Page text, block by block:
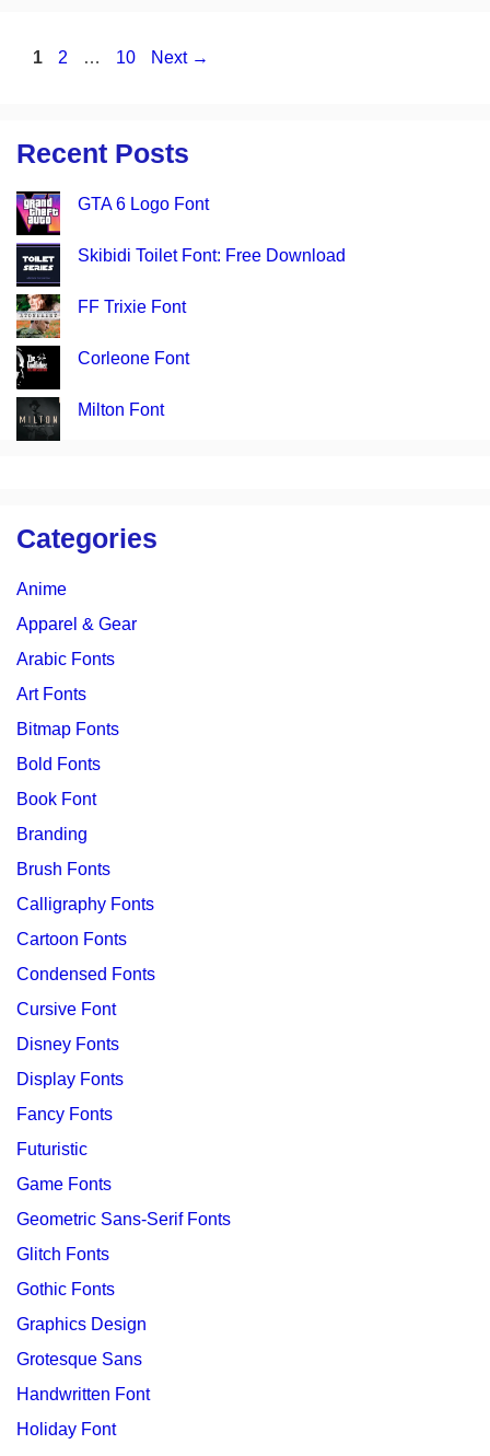
Page
1 Page
2 … Page
10 Next →
Recent Posts
GTA 6 Logo Font
Skibidi Toilet Font: Free Download
FF Trixie Font
Corleone Font
Milton Font
Categories
Anime
Apparel & Gear
Arabic Fonts
Art Fonts
Bitmap Fonts
Bold Fonts
Book Font
Branding
Brush Fonts
Calligraphy Fonts
Cartoon Fonts
Condensed Fonts
Cursive Font
Disney Fonts
Display Fonts
Fancy Fonts
Futuristic
Game Fonts
Geometric Sans-Serif Fonts
Glitch Fonts
Gothic Fonts
Graphics Design
Grotesque Sans
Handwritten Font
Holiday Font